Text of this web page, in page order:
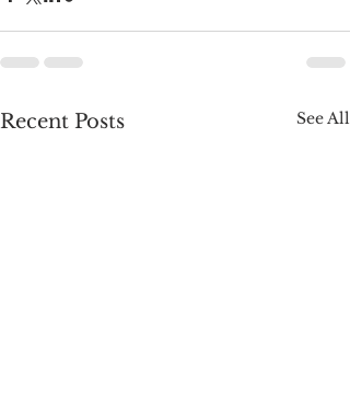
Recent Posts See All